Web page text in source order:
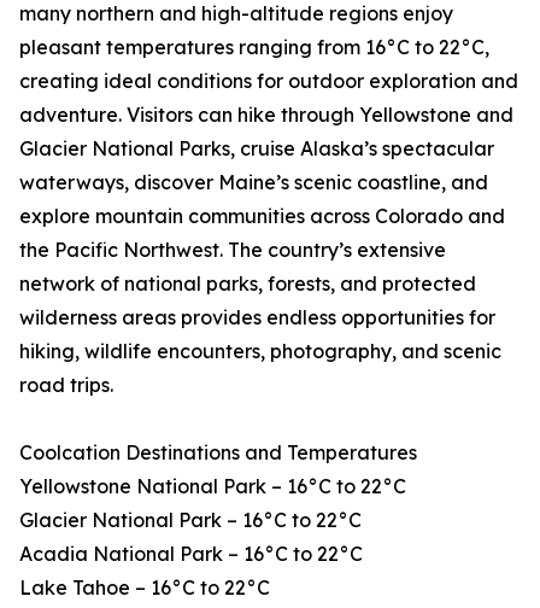
many northern and high-altitude regions enjoy
pleasant temperatures ranging from 16°C to 22°C,
creating ideal conditions for outdoor exploration and
adventure. Visitors can hike through Yellowstone and
Glacier National Parks, cruise Alaska’s spectacular
waterways, discover Maine’s scenic coastline, and
explore mountain communities across Colorado and
the Pacific Northwest. The country’s extensive
network of national parks, forests, and protected
wilderness areas provides endless opportunities for
hiking, wildlife encounters, photography, and scenic
road trips.
Coolcation Destinations and Temperatures
Yellowstone National Park – 16°C to 22°C
Glacier National Park – 16°C to 22°C
Acadia National Park – 16°C to 22°C
Lake Tahoe – 16°C to 22°C